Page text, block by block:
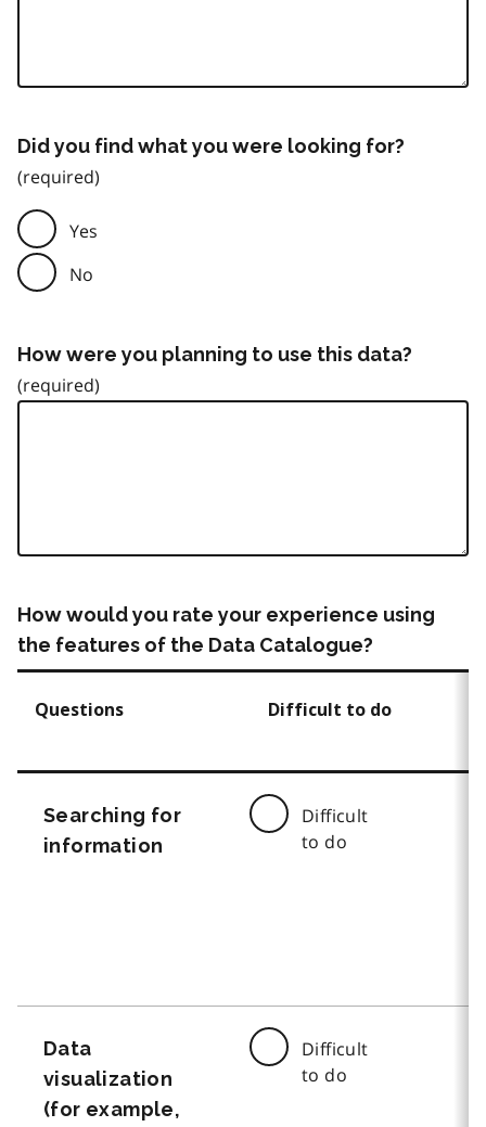
Did you find what you were looking for?
Yes
No
How were you planning to use this data?
How would you rate your experience using
the features of the Data Catalogue?
Questions Difficult to do
Searching for
information
Difficult
to do
Data
visualization
(for example,
Difficult
to do